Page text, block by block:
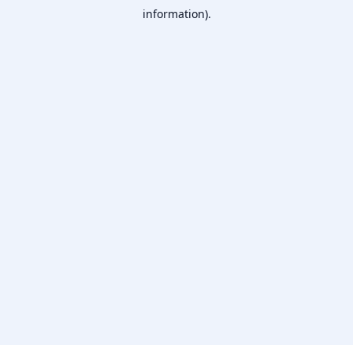
information).